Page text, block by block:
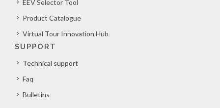
EEV Selector Tool
Product Catalogue
Virtual Tour Innovation Hub
SUPPORT
Technical support
Faq
Bulletins